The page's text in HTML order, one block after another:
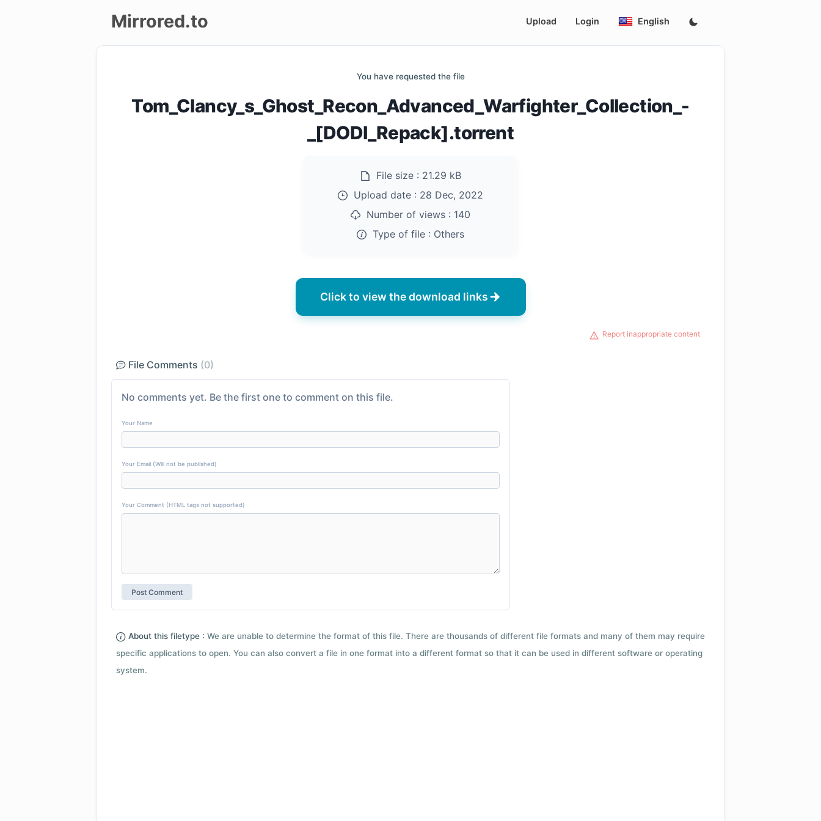
Mirrored.to Upload Login English
You have requested the file
Tom_Clancy_s_Ghost_Recon_Advanced_Warfighter_Collection_-
_[DODI_Repack].torrent
File size : 21.29 kB
Upload date : 28 Dec, 2022
Number of views : 140
Type of file : Others
Click to view the download links
Report inappropriate content
File Comments (0)
No comments yet. Be the first one to comment on this file.
Your Name
Your Email (Will not be published)
Your Comment (HTML tags not supported)
About this filetype : We are unable to determine the format of this file. There are thousands of different file formats and many of them may require
specific applications to open. You can also convert a file in one format into a different format so that it can be used in different software or operating
system.